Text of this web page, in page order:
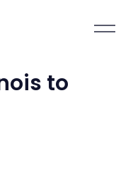
to